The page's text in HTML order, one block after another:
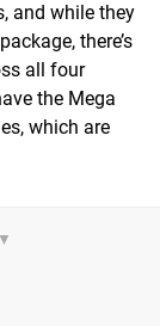
and while they
there’s
all four
the Mega
which are